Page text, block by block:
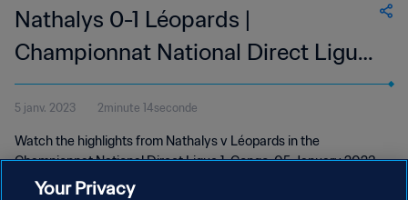
Nathalys 0-1 Léopards |
Championnat National Direct Ligue
1 | 05 Jan 2023
5 janv. 2023 2minute 14seconde
Watch the highlights from Nathalys v Léopards in the
Championnat National Direct Ligue 1, Congo, 05 January 2023
Your Privacy